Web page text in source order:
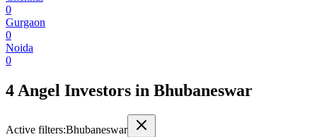
0
Gurgaon
0
Noida
0
4 Angel Investors in Bhubaneswar
Active filters:Bhubaneswar